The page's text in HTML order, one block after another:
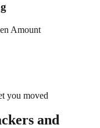
Amount
you moved
and